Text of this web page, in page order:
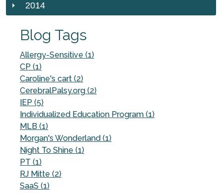
2014
Blog Tags
Allergy-Sensitive (1)
CP (1)
Caroline's cart (2)
CerebralPalsy.org (2)
IEP (5)
Individualized Education Program (1)
MLB (1)
Morgan's Wonderland (1)
Night To Shine (1)
PT (1)
RJ Mitte (2)
SaaS (1)